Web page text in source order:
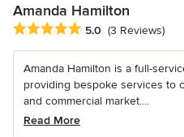
Amanda Hamilton
Average rating: 5 out of 5 stars
5.0 (3 Reviews)
Amanda Hamilton is a full-
providing bespoke services to
and commercial market....
Read More